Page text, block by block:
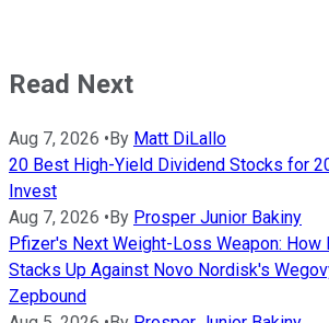
Read Next
Aug 7, 2026 •By Matt DiLallo
20 Best High-Yield Dividend Stocks for
Invest
Aug 7, 2026 •By Prosper Junior Bakiny
Pfizer's Next Weight-Loss Weapon: How
Stacks Up Against Novo Nordisk's
Zepbound